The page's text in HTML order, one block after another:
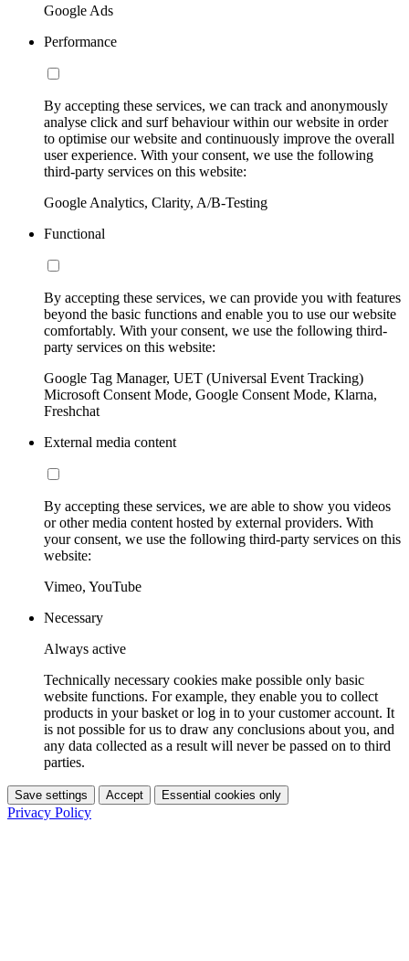
Google Ads
Performance
By accepting these services, we can track and anonymously
analyse click and surf behaviour within our website in order
to optimise our website and continuously improve the overall
user experience. With your consent, we use the following
third-party services on this website:
Google Analytics, Clarity, A/B-Testing
Functional
By accepting these services, we can provide you with features
beyond the basic functions and enable you to use our website
comfortably. With your consent, we use the following third-
party services on this website:
Google Tag Manager, UET (Universal Event Tracking)
Microsoft Consent Mode, Google Consent Mode, Klarna,
Freshchat
External media content
By accepting these services, we are able to show you videos
or other media content hosted by external providers. With
your consent, we use the following third-party services on this
website:
Vimeo, YouTube
Necessary
Always active
Technically necessary cookies make possible only basic
website functions. For example, they enable you to collect
products in your basket or log in to your customer account. It
is not possible for us to draw any conclusions about you, and
any data collected as a result will never be passed on to third
parties.
Save settings Accept Essential cookies only
Privacy Policy